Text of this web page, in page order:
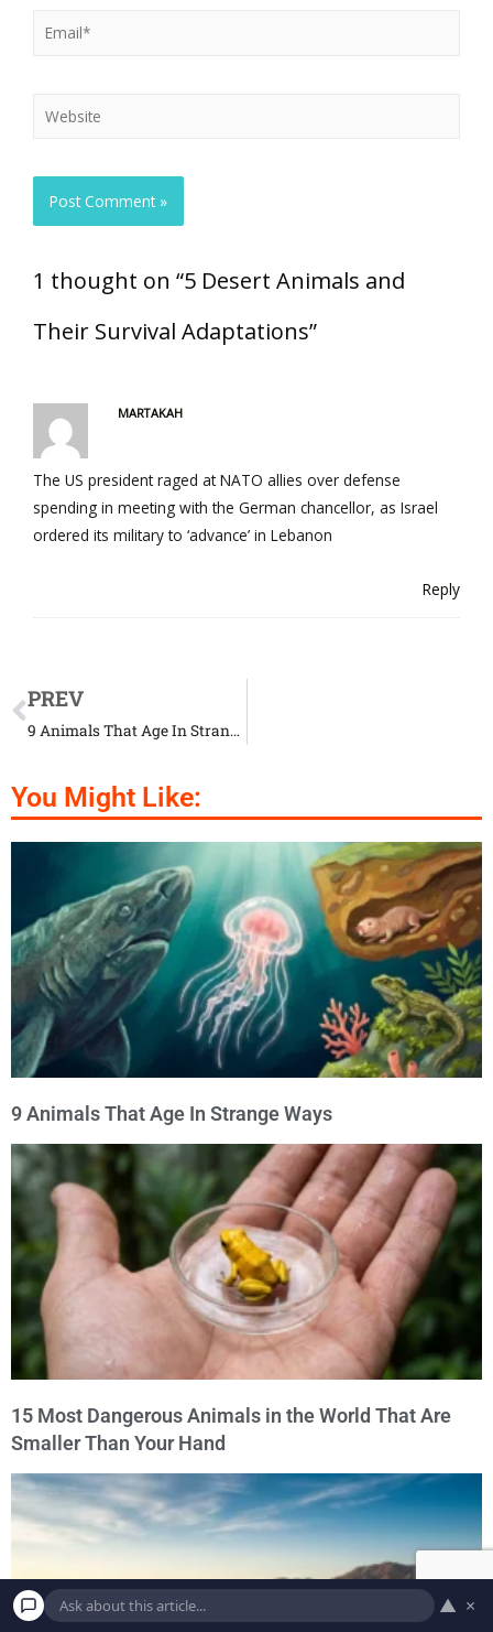
1 thought on “5 Desert Animals and
Their Survival Adaptations”
MARTAKAH
The US president raged at NATO allies over defense
spending in meeting with the German chancellor, as Israel
ordered its military to ‘advance’ in Lebanon
Reply
PREV
9 Animals That Age In Strange Ways
You Might Like:
9 Animals That Age In Strange Ways
15 Most Dangerous Animals in the World That Are
Smaller Than Your Hand
▲ ×